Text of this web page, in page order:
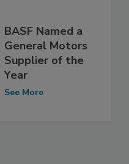
BASF Named a
General Motors
Supplier of the
Year
See More